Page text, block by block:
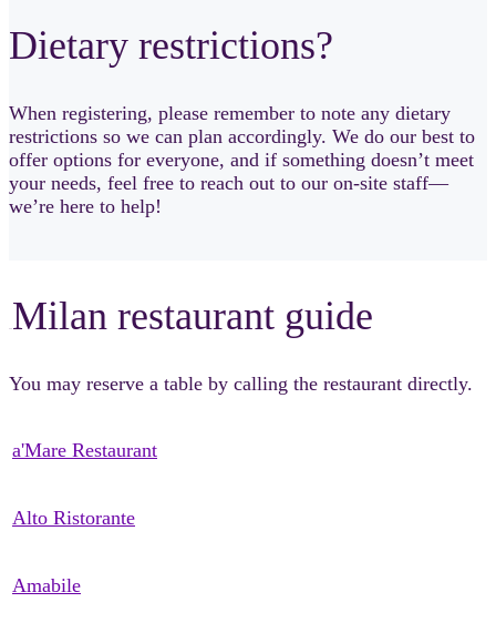
Dietary restrictions?
When registering, please remember to note any dietary
restrictions so we can plan accordingly. We do our best to
offer options for everyone, and if something doesn’t meet
your needs, feel free to reach out to our on-site staff—
we’re here to help!
Milan restaurant guide
You may reserve a table by calling the restaurant directly.
a'Mare Restaurant
Alto Ristorante
Amabile